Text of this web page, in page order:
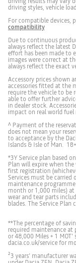
Fixed front
Front and rear
Blind spot
Forward
Front, rear and
Rear brake light
Electric parking
Tyre inflation kit
Emissions test
Electrical
battery capacity
Fuel
Configured MPG
Configured MPG
Configured MPG
Configured MPG
Configured MPG
Configured
driving styles, vehicle
For compatible devices,
compatibility
Due to continuous
always reflect the latest
effort has been made to
images were correct at
always reflect the exact
Accessory prices shown
accessories fitted at the
require the vehicle to be
able to offer further
in dealer stock.
impact on real world fuel
^ Payment of the
does not mean your
to acceptance by the
Islands & Isle of Man. 18+
*3Y Service plan based
Plan will expire when
first registration
Services must be
maintenance
month or 1,000 miles)
wear and tear parts
blades. The Service
**The percentage of
required maintenance at
or 48,000 Miles + 1 MOT'
dacia.co.uk/service for
²3 years’ manufacturer